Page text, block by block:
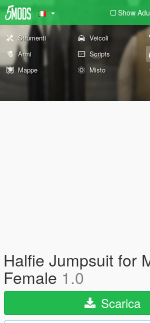
Show
Strumenti Veicoli
Armi
Scripts
Mappe
Misto
Halfie Jumpsuit for
Female 1.0
Scarica